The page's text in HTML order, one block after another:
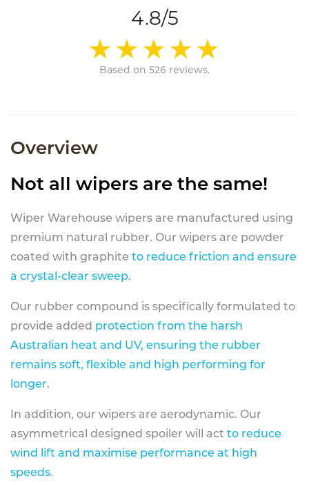
4.8/5
Based on 526 reviews.
Overview
Not all wipers are the same!
Wiper Warehouse wipers are manufactured using
premium natural rubber. Our wipers are powder
coated with graphite to reduce friction and ensure
a crystal-clear sweep.
Our rubber compound is specifically formulated to
provide added protection from the harsh
Australian heat and UV, ensuring the rubber
remains soft, flexible and high performing for
longer.
In addition, our wipers are aerodynamic. Our
asymmetrical designed spoiler will act to reduce
wind lift and maximise performance at high
speeds.